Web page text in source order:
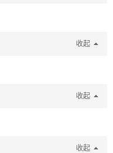
收起
收起
收起